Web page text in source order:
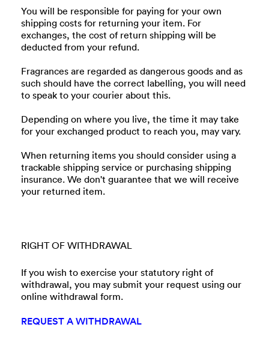
You will be responsible for paying for your own
shipping costs for returning your item. For
exchanges, the cost of return shipping will be
deducted from your refund.
Fragrances are regarded as dangerous goods and as
such should have the correct labelling, you will need
to speak to your courier about this.
Depending on where you live, the time it may take
for your exchanged product to reach you, may vary.
When returning items you should consider using a
trackable shipping service or purchasing shipping
insurance. We don't guarantee that we will receive
your returned item.
RIGHT OF WITHDRAWAL
If you wish to exercise your statutory right of
withdrawal, you may submit your request using our
online withdrawal form.
REQUEST A WITHDRAWAL